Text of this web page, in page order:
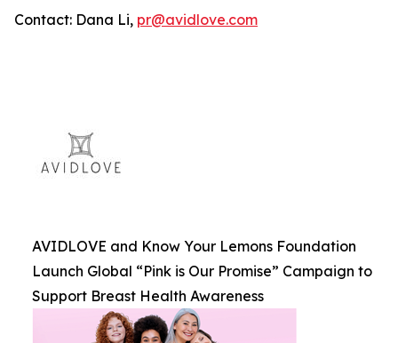
Contact: Dana Li, pr@avidlove.com
AVIDLOVE and Know Your Lemons Foundation
Launch Global “Pink is Our Promise” Campaign to
Support Breast Health Awareness